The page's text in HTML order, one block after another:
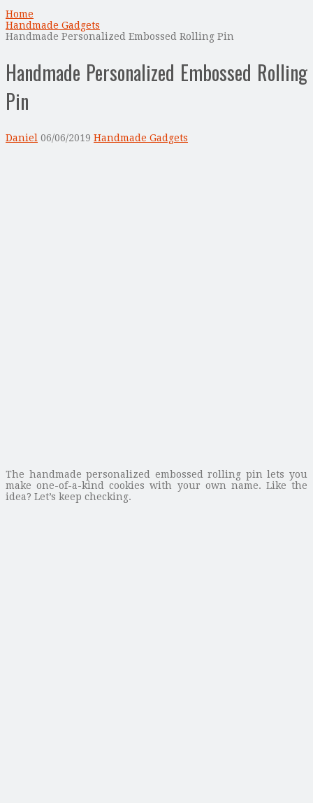
Home
Handmade Gadgets
Handmade Personalized Embossed Rolling Pin
Handmade Personalized Embossed Rolling
Pin
Daniel 06/06/2019 Handmade Gadgets
The handmade personalized embossed rolling pin lets you
make one-of-a-kind cookies with your own name. Like the
idea? Let’s keep checking.